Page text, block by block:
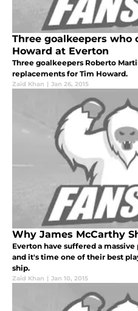
Three goalkeepers who
Howard at Everton
Three goalkeepers Roberto
replacements for Tim Howard.
Zaid Khan | Jan 26, 2015
Why James McCarthy
Everton have suffered a
and it's time one of their best
ship.
Zaid Khan | Jan 10, 2015